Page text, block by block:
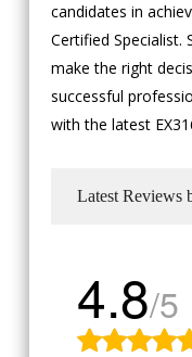
candidates in
Certified
make the right
successful
with the latest
Latest Reviews
4.8/5